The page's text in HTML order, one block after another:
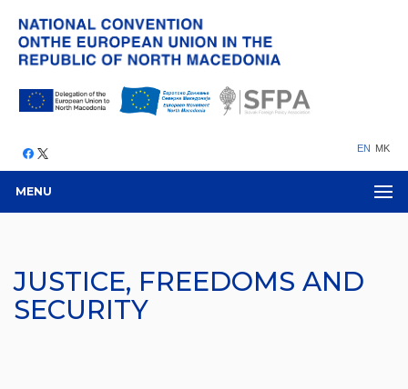
EN MK
MENU
JUSTICE, FREEDOMS AND
SECURITY